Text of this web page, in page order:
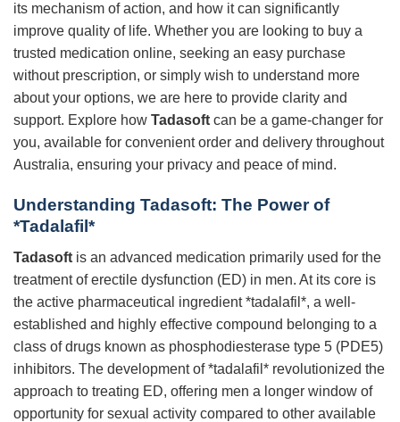
its mechanism of action, and how it can significantly
improve quality of life. Whether you are looking to buy a
trusted medication online, seeking an easy purchase
without prescription, or simply wish to understand more
about your options, we are here to provide clarity and
support. Explore how Tadasoft can be a game-changer for
you, available for convenient order and delivery throughout
Australia, ensuring your privacy and peace of mind.
Understanding Tadasoft: The Power of
*Tadalafil*
Tadasoft is an advanced medication primarily used for the
treatment of erectile dysfunction (ED) in men. At its core is
the active pharmaceutical ingredient *tadalafil*, a well-
established and highly effective compound belonging to a
class of drugs known as phosphodiesterase type 5 (PDE5)
inhibitors. The development of *tadalafil* revolutionized the
approach to treating ED, offering men a longer window of
opportunity for sexual activity compared to other available